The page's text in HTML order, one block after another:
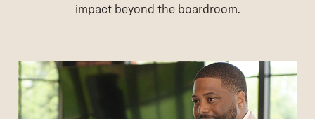
impact beyond the boardroom.